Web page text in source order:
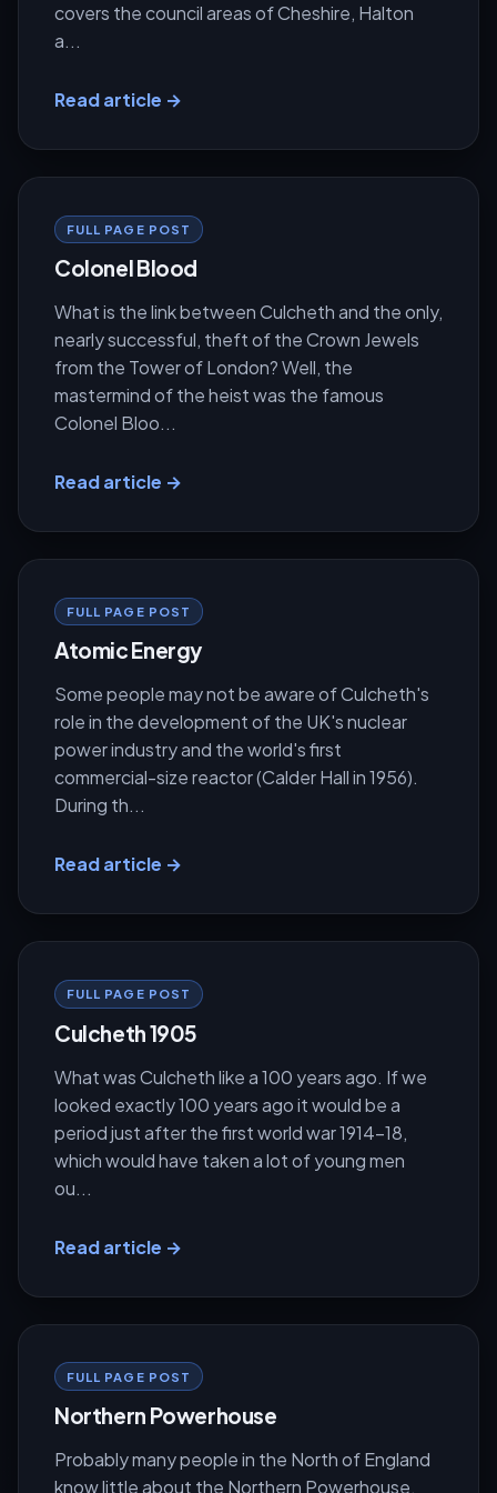
covers the council areas of Cheshire, Halton
a...
Read article →
FULL PAGE POST
Colonel Blood
What is the link between Culcheth and the only,
nearly successful, theft of the Crown Jewels
from the Tower of London? Well, the
mastermind of the heist was the famous
Colonel Bloo...
Read article →
FULL PAGE POST
Atomic Energy
Some people may not be aware of Culcheth's
role in the development of the UK's nuclear
power industry and the world's first
commercial-size reactor (Calder Hall in 1956).
During th...
Read article →
FULL PAGE POST
Culcheth 1905
What was Culcheth like a 100 years ago. If we
looked exactly 100 years ago it would be a
period just after the first world war 1914-18,
which would have taken a lot of young men
ou...
Read article →
FULL PAGE POST
Northern Powerhouse
Probably many people in the North of England
know little about the Northern Powerhouse.